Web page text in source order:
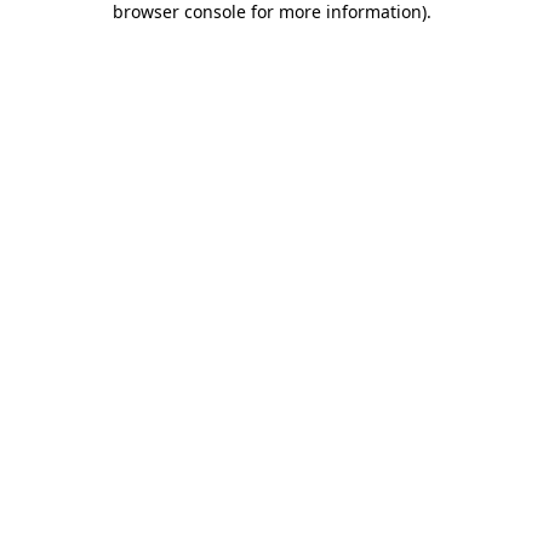
browser console for more information).